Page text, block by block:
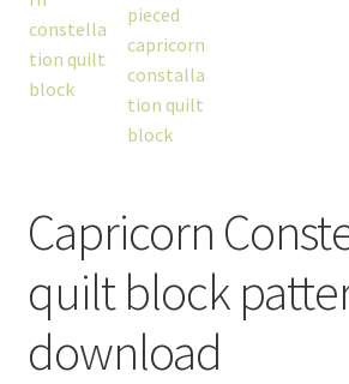
workshops +
portfolio
Capricorn
quilt block
download